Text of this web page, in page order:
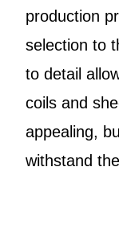
production
selection to
to detail
coils and
appealing,
withstand